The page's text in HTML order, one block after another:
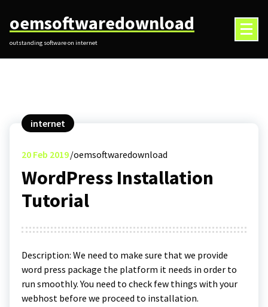
content
oemsoftwaredownload
outstanding software on internet
internet
20 Feb 2019 oemsoftwaredownload
WordPress Installation
Tutorial
Description: We need to make sure that we provide
word press package the platform it needs in order to
run smoothly. You need to check few things with your
webhost before we proceed to installation.